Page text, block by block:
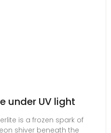
under UV light
is a frozen spark of
shiver beneath the